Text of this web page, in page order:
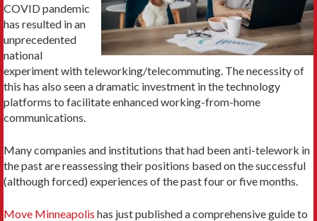
COVID pandemic
has resulted in an
unprecedented
national
experiment with teleworking/telecommuting. The necessity of
this has also seen a dramatic investment in the technology
platforms to facilitate enhanced working-from-home
communications.
Many companies and institutions that had been anti-telework in
the past are reassessing their positions based on the successful
(although forced) experiences of the past four or five months.
Move Minneapolis has just published a comprehensive guide to